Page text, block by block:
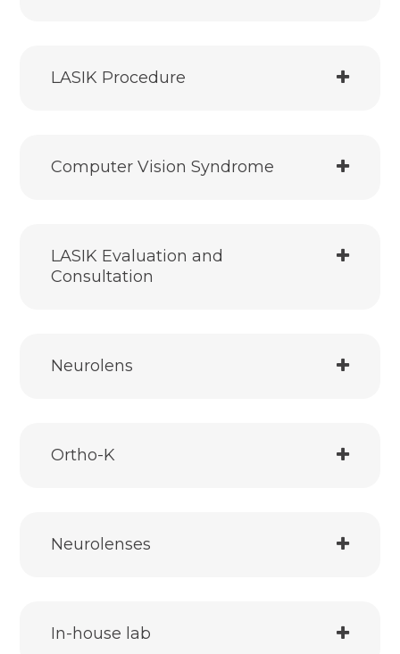
LASIK Procedure
Computer Vision Syndrome
LASIK Evaluation and
Consultation
Neurolens
Ortho-K
Neurolenses
In-house lab